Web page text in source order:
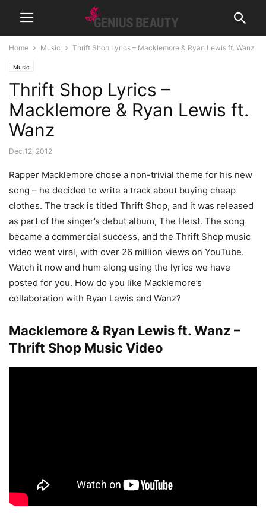
Home Music Thrift Shop Lyrics – Macklemore & Ryan Lewis ft. Wanz
Music
Thrift Shop Lyrics –
Macklemore & Ryan Lewis ft.
Wanz
Dec 12, 2012
Rapper Macklemore chose a non-trivial theme for his new
song – he decided to write a track about buying cheap
clothes. The track is titled Thrift Shop, and it was released
as part of the singer’s debut album, The Heist. The song
became a commercial success, and the Thrift Shop music
video went viral, with over 26 million views on YouTube.
Watch it now and hum along using the lyrics we have
posted for you. How do you like Macklemore’s
collaboration with Ryan Lewis and Wanz?
Macklemore & Ryan Lewis ft. Wanz –
Thrift Shop Music Video